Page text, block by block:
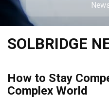
SOLBRIDGE
How to Stay
Complex World